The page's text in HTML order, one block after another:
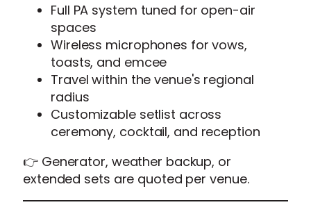
Full PA system tuned for open-air
spaces
Wireless microphones for vows,
toasts, and emcee
Travel within the venue's regional
radius
Customizable setlist across
ceremony, cocktail, and reception
👉 Generator, weather backup, or
extended sets are quoted per venue.